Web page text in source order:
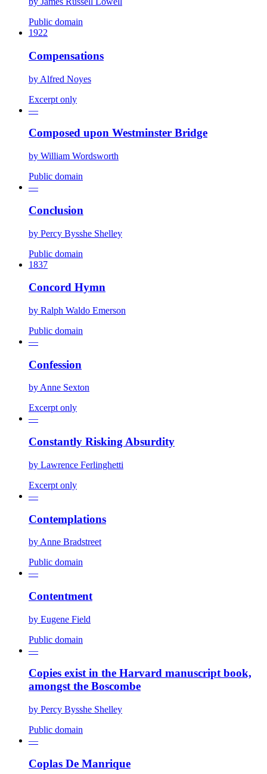
Public domain
1922
Compensations
by Alfred Noyes
Excerpt only
—
Composed upon Westminster Bridge
by William Wordsworth
Public domain
—
Conclusion
by Percy Bysshe Shelley
Public domain
1837
Concord Hymn
by Ralph Waldo Emerson
Public domain
—
Confession
byAnne Sexton
Excerpt only
—
Constantly Risking Absurdity
by Lawrence Ferlinghetti
Excerpt only
—
Contemplations
by Anne Bradstreet
Public domain
—
Contentment
by Eugene Field
Public domain
—
Copies exist in the Harvard manuscript book,
amongst the Boscombe
by Percy Bysshe Shelley
Public domain
—
Coplas De Manrique